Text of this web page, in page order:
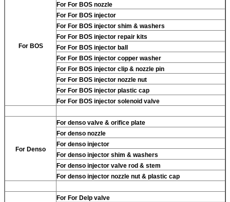
For BOS
For For BOS nozzle
For For BOS injector
For For BOS injector shim & washers
For For BOS injector repair kits
For For BOS injector ball
For For BOS injector copper washer
For For BOS injector clip & nozzle pin
For For BOS injector nozzle nut
For For BOS injector plastic cap
For For BOS injector solenoid valve
For Denso
For denso valve & orifice plate
For denso nozzle
For denso injector
For denso injector shim & washers
For denso injector valve rod & stem
For denso injector nozzle nut & plastic cap
For For Delp valve